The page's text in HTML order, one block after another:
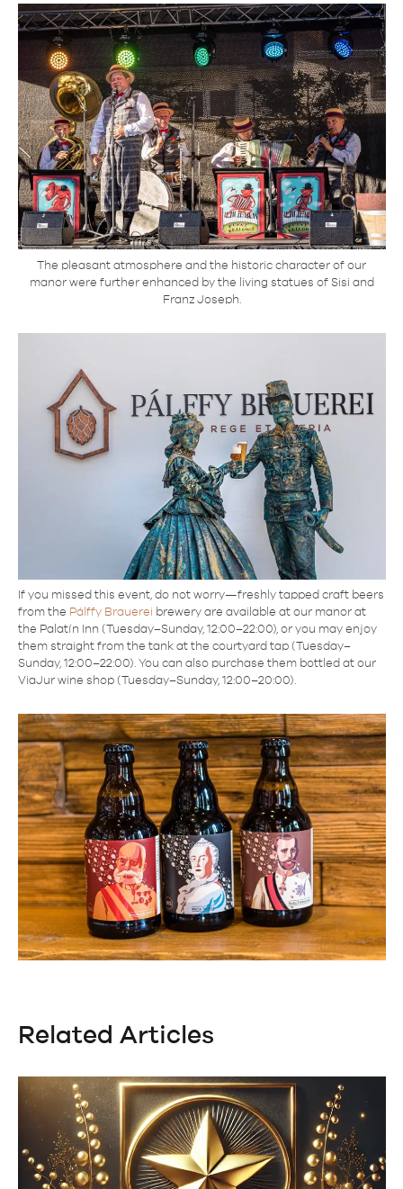
The pleasant atmosphere and the historic character of our
manor were further enhanced by the living statues of Sisi and
Franz Joseph.
If you missed this event, do not worry—freshly tapped craft beers
from the Pálffy Brauerei brewery are available at our manor at
the Palatín Inn (Tuesday–Sunday, 12:00–22:00), or you may enjoy
them straight from the tank at the courtyard tap (Tuesday–
Sunday, 12:00–22:00). You can also purchase them bottled at our
ViaJur wine shop (Tuesday–Sunday, 12:00–20:00).
Related Articles